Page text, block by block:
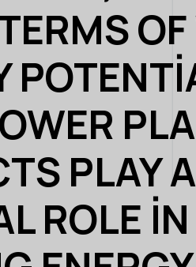
PLAY A
ROLE